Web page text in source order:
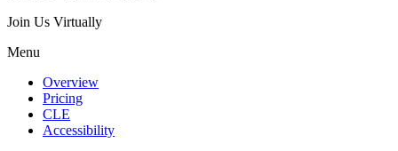
Join Us Virtually
Menu
Overview
Pricing
CLE
Accessibility